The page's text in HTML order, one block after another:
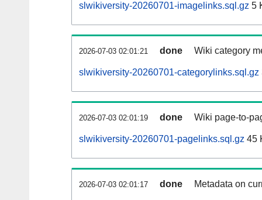
slwikiversity-20260701-imagelinks.sql.gz 5
2026-07-03 02:01:21 done Wiki category
slwikiversity-20260701-categorylinks.sql.gz
2026-07-03 02:01:19 done Wiki page-to-
slwikiversity-20260701-pagelinks.sql.gz 45
2026-07-03 02:01:17 done Metadata on